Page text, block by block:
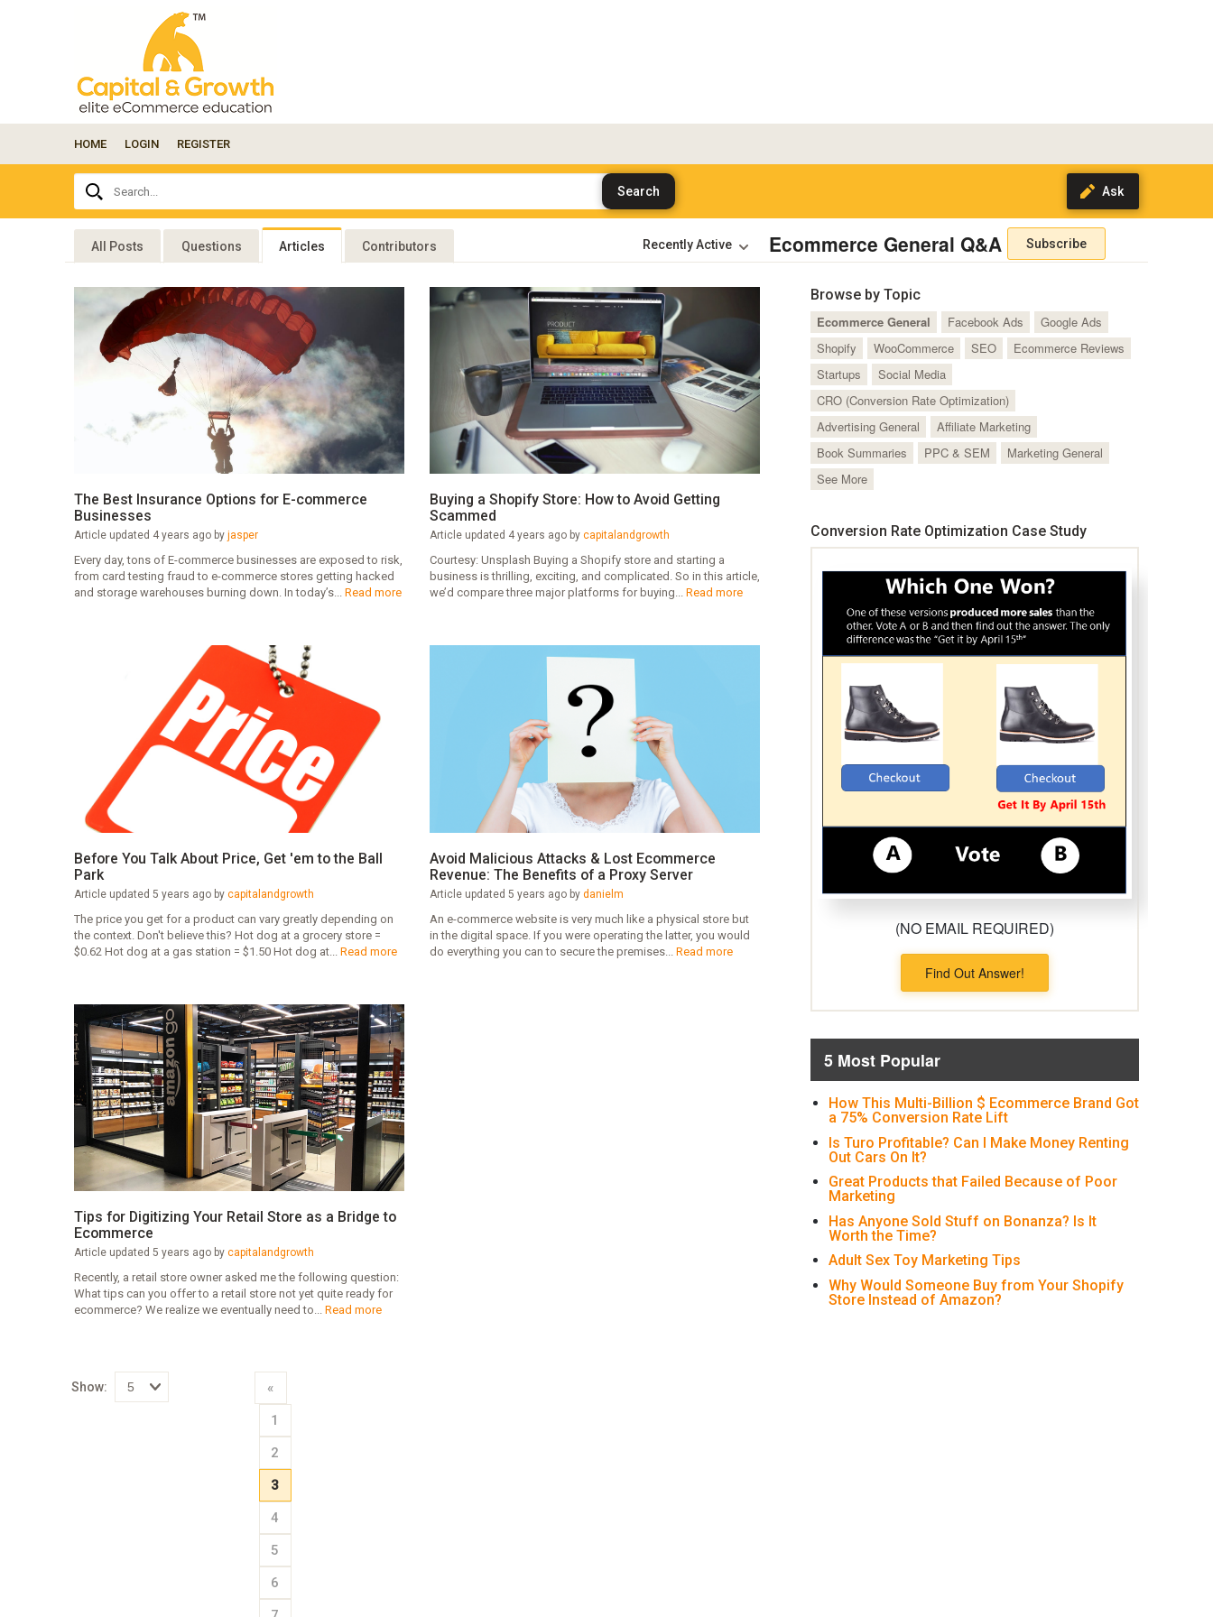
your
question
here...
HOME LOGIN REGISTER
Search...
Ecommerce General Q&A Subscribe
All Posts Questions Articles Contributors
The Best Insurance Options for E-commerce
Businesses
Article updated 4 years ago by jasper
Every day, tons of E-commerce businesses are exposed to risk,
from card testing fraud to e-commerce stores getting hacked
and storage warehouses burning down. In today’s... Read more
Buying a Shopify Store: How to Avoid Getting
Scammed
Article updated 4 years ago by capitalandgrowth
Courtesy: Unsplash Buying a Shopify store and starting a
business is thrilling, exciting, and complicated. So in this article,
we’d compare three major platforms for buying... Read more
Before You Talk About Price, Get 'em to the Ball
Park
Article updated 5 years ago by capitalandgrowth
The price you get for a product can vary greatly depending on
the context. Don't believe this? Hot dog at a grocery store =
$0.62 Hot dog at a gas station = $1.50 Hot dog at... Read more
Avoid Malicious Attacks & Lost Ecommerce
Revenue: The Benefits of a Proxy Server
Article updated 5 years ago by danielm
An e-commerce website is very much like a physical store but
in the digital space. If you were operating the latter, you would
do everything you can to secure the premises... Read more
Tips for Digitizing Your Retail Store as a Bridge to
Ecommerce
Article updated 5 years ago by capitalandgrowth
Recently, a retail store owner asked me the following question:
What tips can you offer to a retail store not yet quite ready for
ecommerce? We realize we eventually need to... Read more
Show:
«
1
2
3
4
5
6
Browse by Topic
Ecommerce General
Facebook Ads
Google Ads
Shopify
WooCommerce SEO
Ecommerce Reviews
Startups
Social Media
CRO (Conversion Rate Optimization)
Advertising General
Affiliate Marketing
Book Summaries
PPC & SEM
Marketing General
See More
Conversion Rate Optimization Case Study
(NO EMAIL REQUIRED)
Find Out Answer!
5 Most Popular
How This Multi-Billion $ Ecommerce Brand Got
a 75% Conversion Rate Lift
Is Turo Profitable? Can I Make Money Renting
Out Cars On It?
Great Products that Failed Because of Poor
Marketing
Has Anyone Sold Stuff on Bonanza? Is It
Worth the Time?
Adult Sex Toy Marketing Tips
Why Would Someone Buy from Your Shopify
Store Instead of Amazon?